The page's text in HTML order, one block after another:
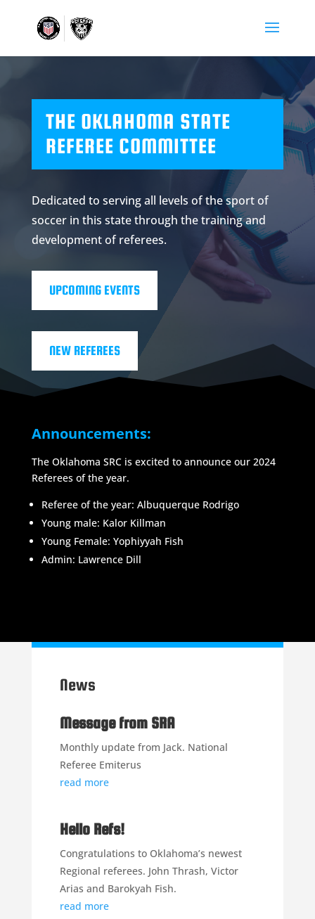
THE OKLAHOMA STATE
REFEREE COMMITTEE
Dedicated to serving all levels of the sport of
soccer in this state through the training and
development of referees.
UPCOMING EVENTS
NEW REFEREES
Announcements:
The Oklahoma SRC is excited to announce our 2024
Referees of the year.
Referee of the year: Albuquerque Rodrigo
Young male: Kalor Killman
Young Female: Yophiyyah Fish
Admin: Lawrence Dill
News
Message from SRA
Monthly update from Jack. National
Referee Emiterus
read more
Hello Refs!
Congratulations to Oklahoma’s newest
Regional referees. John Thrash, Victor
Arias and Barokyah Fish.
read more